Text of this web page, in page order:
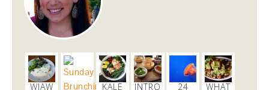
WIAW KALE INTRO 24 WHAT